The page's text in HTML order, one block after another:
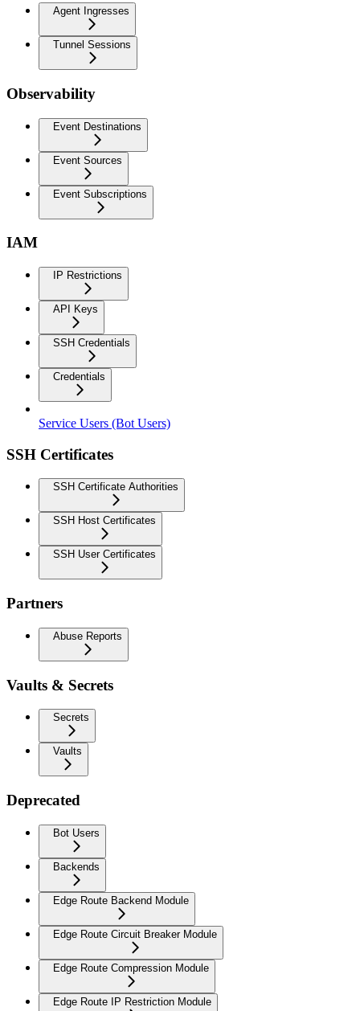
Agent Ingresses
Tunnel Sessions
Observability
Event Destinations
Event Sources
Event Subscriptions
IAM
IP Restrictions
API Keys
SSH Credentials
Credentials
Service Users (Bot Users)
SSH Certificates
SSH Certificate Authorities
SSH Host Certificates
SSH User Certificates
Partners
Abuse Reports
Vaults & Secrets
Secrets
Vaults
Deprecated
Bot Users
Backends
Edge Route Backend Module
Edge Route Circuit Breaker Module
Edge Route Compression Module
Edge Route IP Restriction Module